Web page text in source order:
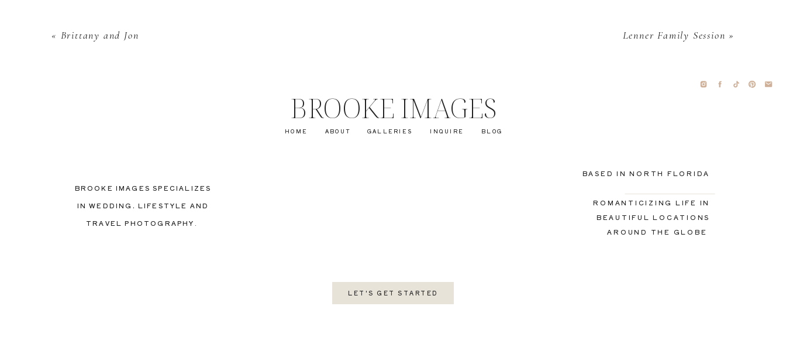
« Brittany and Jon Lenner Family Session »
LET'S GET STARTED
BASED IN NORTH FLORIDA
ROMANTICIZING LIFE IN
BEAUTIFUL LOCATIONS
AROUND THE GLOBE
BROOKE IMAGES SPECIALIZES
IN WEDDING, LIFESTYLE AND
TRAVEL PHOTOGRAPHY.
INQUIRE
GALLERIES
ABOUT
HOME
BROOKE IMAGES
BLOG